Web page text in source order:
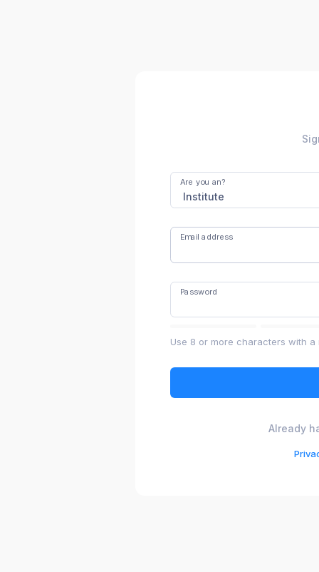
Are you an?
Email address
Password
Use 8 or more characters with
Already